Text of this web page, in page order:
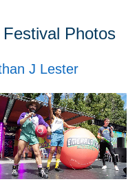
Photos
J Lester